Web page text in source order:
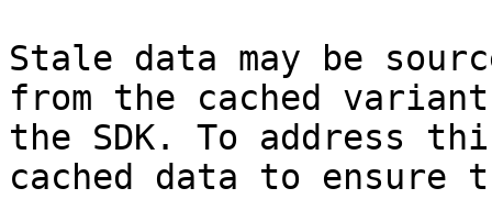
Stale data may be
from the cached
the SDK. To address
cached data to